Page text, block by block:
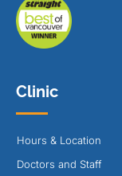
Clinic
Hours & Location
Doctors and Staff